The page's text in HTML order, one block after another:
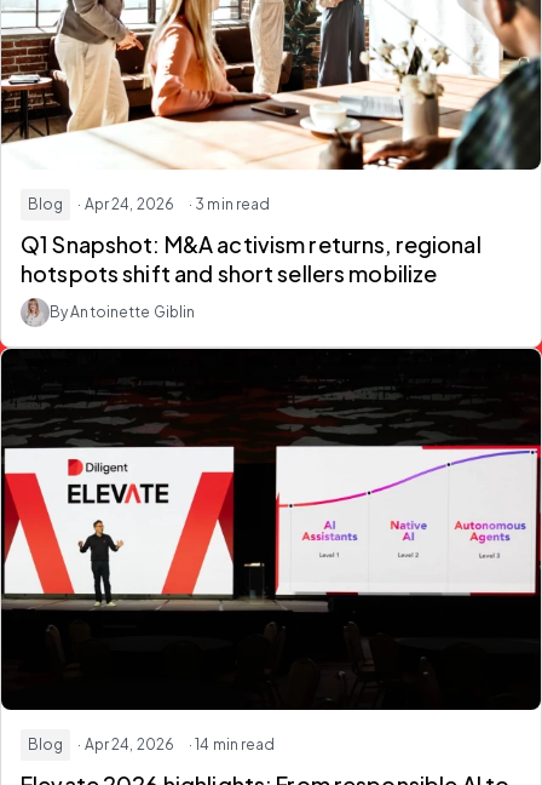
Blog · Apr 24, 2026 · 3 min read
Q1 Snapshot: M&A activism returns, regional
hotspots shift and short sellers mobilize
By Antoinette Giblin
Blog · Apr 24, 2026 · 14 min read